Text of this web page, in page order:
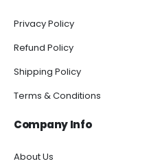
Privacy Policy
Refund Policy
Shipping Policy
Terms & Conditions
Company Info
About Us